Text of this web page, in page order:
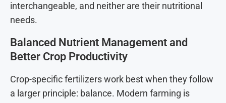
interchangeable, and neither are their nutritional
needs.
Balanced Nutrient Management and
Better Crop Productivity
Crop-specific fertilizers work best when they follow
a larger principle: balance. Modern farming is